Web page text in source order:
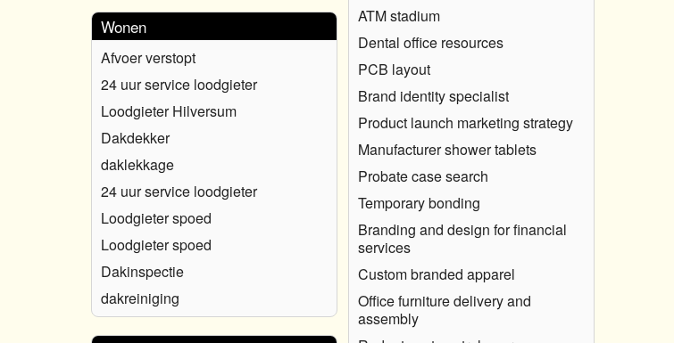
Wonen
Afvoer verstopt
24 uur service loodgieter
Loodgieter Hilversum
Dakdekker
daklekkage
24 uur service loodgieter
Loodgieter spoed
Loodgieter spoed
Dakinspectie
dakreiniging
ATM stadium
Dental office resources
PCB layout
Brand identity specialist
Product launch marketing strategy
Manufacturer shower tablets
Probate case search
Temporary bonding
Branding and design for financial
services
Custom branded apparel
Office furniture delivery and
assembly